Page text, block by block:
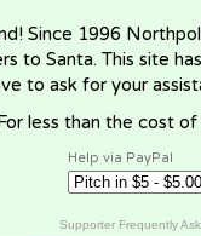
Since 1996
to Santa. This site
to ask for your
less than the cost
Help via PayPal
Supporter Frequently